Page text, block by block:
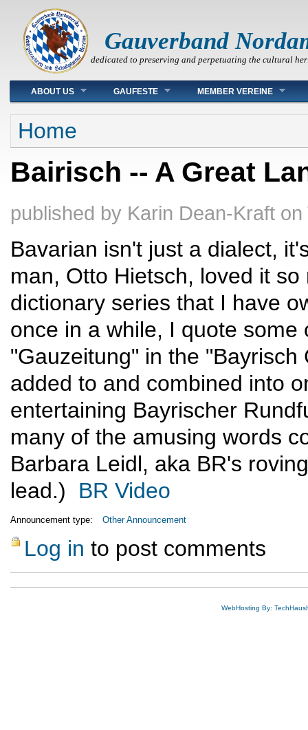
Gauverband
dedicated to preserving and perpetuating the cultural
Main menu
ABOUT US GAUFESTE MEMBER VEREINE
You are here
Home
Bairisch -- A Great
published by Karin Dean-Kraft on
Bavarian isn't just a dialect,
man, Otto Hietsch, loved it
dictionary series that I have
once in a while, I quote
"Gauzeitung" in the
added to and combined into
entertaining Bayrischer
many of the amusing words
Barbara Leidl, aka BR's
lead.) BR Video
Announcement type: Other Announcement
Log in to post comments
WebHosting By: